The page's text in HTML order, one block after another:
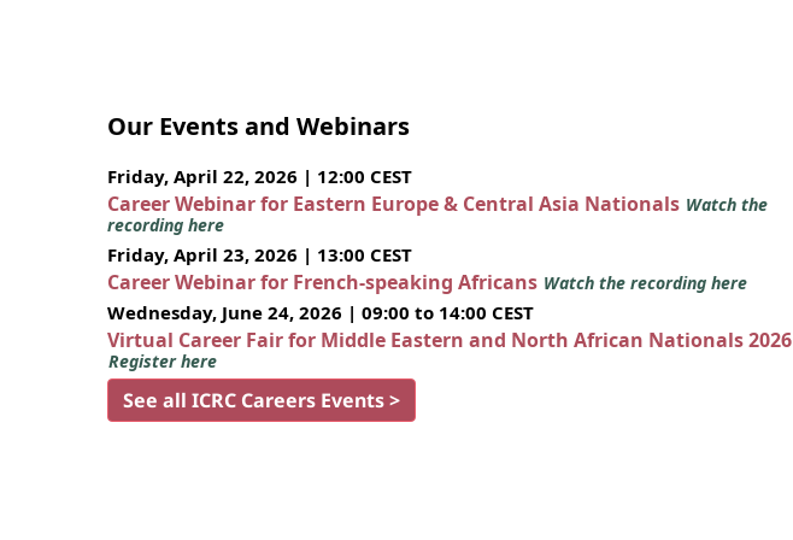
Our Events and Webinars
Friday, April 22, 2026 | 12:00 CEST
Career Webinar for Eastern Europe & Central Asia Nationals Watch the
recording here
Friday, April 23, 2026 | 13:00 CEST
Career Webinar for French-speaking Africans Watch the recording here
Wednesday, June 24, 2026 | 09:00 to 14:00 CEST
Virtual Career Fair for Middle Eastern and North African Nationals 2026
Register here
See all ICRC Careers Events >